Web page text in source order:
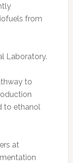
from
Laboratory.
to
to ethanol
at